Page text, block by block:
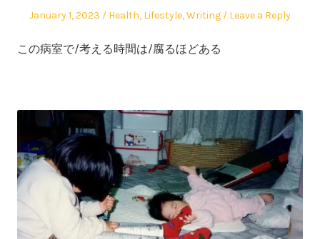
Posted
January 1, 2023
Posted
Health, Lifestyle,Writing Leave a Reply
この病室で/考える時間は/腐るほどある